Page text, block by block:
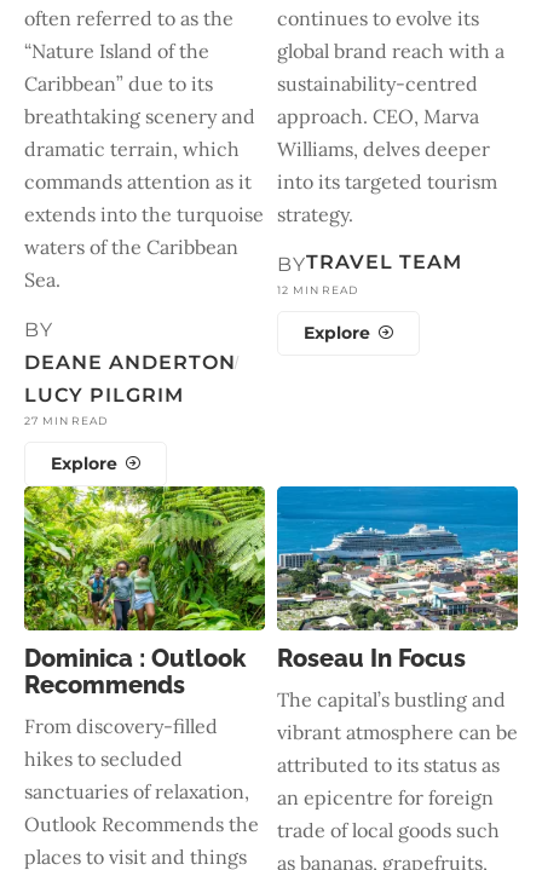
often referred to as the
“Nature Island of the
Caribbean” due to its
breathtaking scenery and
dramatic terrain, which
commands attention as it
extends into the turquoise
waters of the Caribbean
Sea.
BY
DEANE ANDERTON
LUCY PILGRIM
27 MIN READ
Explore
continues to evolve its
global brand reach with a
sustainability-centred
approach. CEO, Marva
Williams, delves deeper
into its targeted tourism
strategy.
BYTRAVEL TEAM
12 MIN READ
Explore
Dominica : Outlook
Recommends
From discovery-filled
hikes to secluded
sanctuaries of relaxation,
Outlook Recommends the
places to visit and things
Roseau In Focus
The capital’s bustling and
vibrant atmosphere can be
attributed to its status as
an epicentre for foreign
trade of local goods such
as bananas, grapefruits,